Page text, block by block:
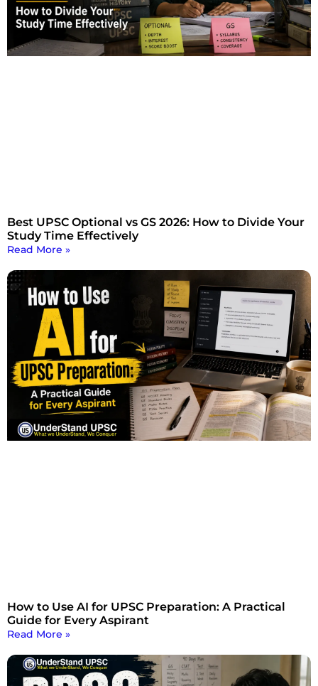
Best UPSC Optional vs GS 2026: How to Divide Your
Study Time Effectively
Read More »
How to Use AI for UPSC Preparation: A Practical
Guide for Every Aspirant
Read More »